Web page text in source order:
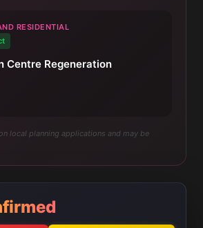
RESIDENTIAL
Centre Regeneration
local planning applications and may be